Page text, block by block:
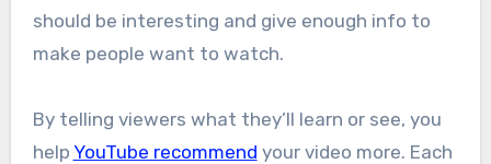
should be interesting and give enough info to
make people want to watch.
By telling viewers what they’ll learn or see, you
help YouTube recommend your video more. Each